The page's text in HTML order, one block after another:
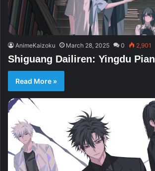
AnimeKaizoku March 28, 2025 0 2,901
Shiguang Dailiren: Yingdu Pian
Read More »